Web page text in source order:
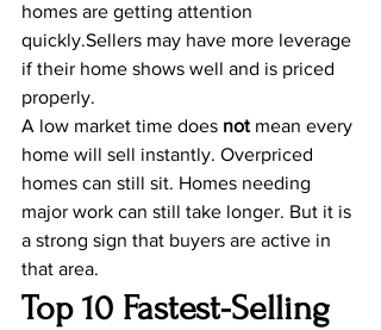
homes are getting attention
quickly.Sellers may have more leverage
if their home shows well and is priced
properly.
A low market time does not mean every
home will sell instantly. Overpriced
homes can still sit. Homes needing
major work can still take longer. But it is
a strong sign that buyers are active in
that area.
Top 10 Fastest-Selling